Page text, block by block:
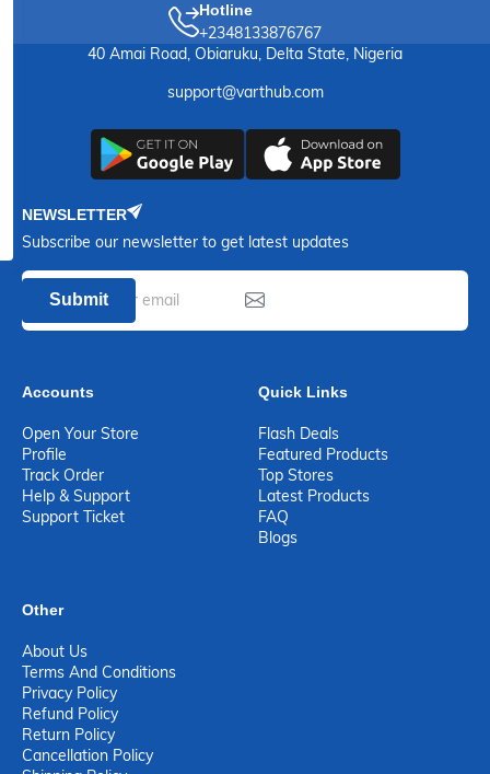
Hotline
+2348133876767
40 Amai Road, Obiaruku, Delta State, Nigeria
support@varthub.com
NEWSLETTER
Subscribe our newsletter to get latest updates
Submit
Accounts
Open Your Store
Profile
Track Order
Help & Support
Support Ticket
Quick Links
Flash Deals
Featured Products
Top Stores
Latest Products
FAQ
Blogs
Other
About Us
Terms And Conditions
Privacy Policy
Refund Policy
Return Policy
Cancellation Policy